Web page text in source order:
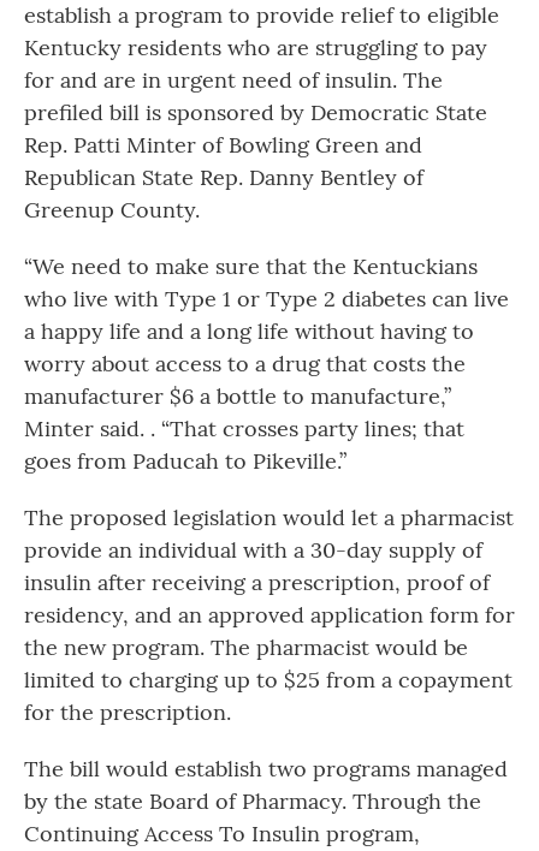
establish a program to provide relief to eligible
Kentucky residents who are struggling to pay
for and are in urgent need of insulin. The
prefiled bill is sponsored by Democratic State
Rep. Patti Minter of Bowling Green and
Republican State Rep. Danny Bentley of
Greenup County.
“We need to make sure that the Kentuckians
who live with Type 1 or Type 2 diabetes can live
a happy life and a long life without having to
worry about access to a drug that costs the
manufacturer $6 a bottle to manufacture,”
Minter said. . “That crosses party lines; that
goes from Paducah to Pikeville.”
The proposed legislation would let a pharmacist
provide an individual with a 30-day supply of
insulin after receiving a prescription, proof of
residency, and an approved application form for
the new program. The pharmacist would be
limited to charging up to $25 from a copayment
for the prescription.
The bill would establish two programs managed
by the state Board of Pharmacy. Through the
Continuing Access To Insulin program,